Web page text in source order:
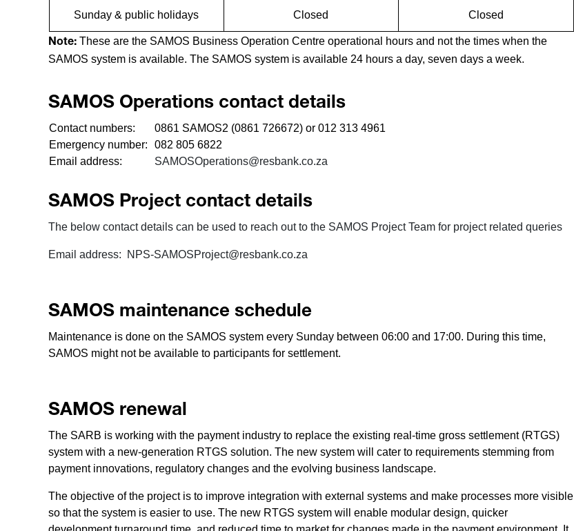
Sunday & public holidays Closed Closed
Note: These are the SAMOS Business Operation Centre operational hours and not the times when the
SAMOS system is available. The SAMOS system is available 24 hours a day, seven days a week.
SAMOS Operations contact details
Contact numbers:
0861 SAMOS2 (0861 726672) or 012 313 4961
Emergency number:
082 805 6822
Email address:
SAMOSOperations@resbank.co.za
SAMOS Project contact details
The below contact details can be used to reach out to the SAMOS Project Team for project related queries
Email address: NPS-SAMOSProject@resbank.co.za
SAMOS maintenance schedule
Maintenance is done on the SAMOS system every Sunday between 06:00 and 17:00. During this time,
SAMOS might not be available to participants for settlement.
SAMOS renewal
The SARB is working with the payment industry to replace the existing real-time gross settlement (RTGS)
system with a new-generation RTGS solution. The new system will cater to requirements stemming from
payment innovations, regulatory changes and the evolving business landscape.
The objective of the project is to improve integration with external systems and make processes more visible
so that the system is easier to use. The new RTGS system will enable modular design, quicker